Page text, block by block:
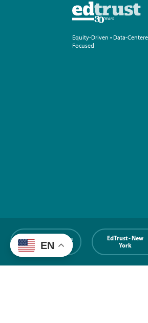
Equity-Driven • Data-
Focused
EdTrust-
Midwest
EdTrust - New
York
EN